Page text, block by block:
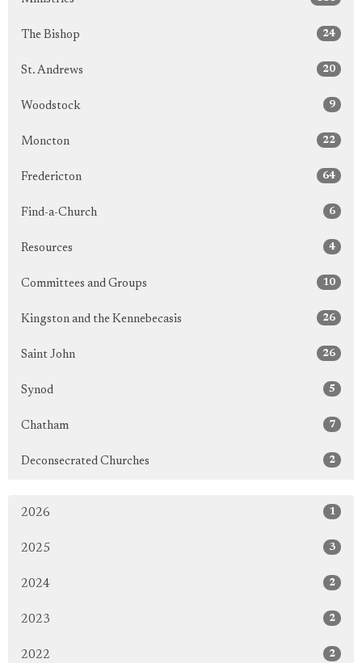
The Bishop 24
St. Andrews 20
Woodstock 9
Moncton 22
Fredericton 64
Find-a-Church 6
Resources 4
Committees and Groups 10
Kingston and the Kennebecasis 26
Saint John 26
Synod 5
Chatham 7
Deconsecrated Churches 2
2026 1
2025 3
2024 2
2023 2
2022 2